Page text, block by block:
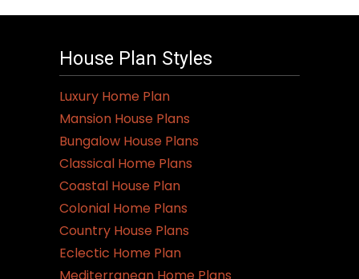
House Plan Styles
Luxury Home Plan
Mansion House Plans
Bungalow House Plans
Classical Home Plans
Coastal House Plan
Colonial Home Plans
Country House Plans
Eclectic Home Plan
Mediterranean Home Plans